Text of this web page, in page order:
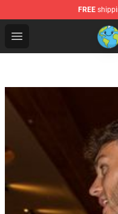
FREE
Open menu
Countryball Plush